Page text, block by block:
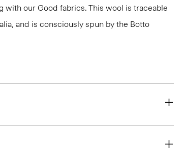
with our Good fabrics. This wool is traceable
and is consciously spun by the Botto